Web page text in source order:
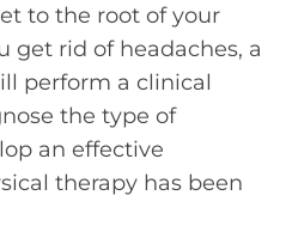
to the root of your
get rid of headaches, a
perform a clinical
the type of
an effective
therapy has been